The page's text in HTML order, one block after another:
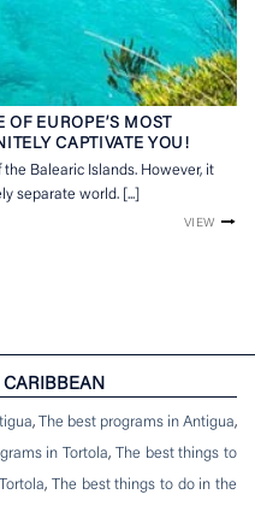
EUROPE’S MOST
CAPTIVATE YOU!
Balearic Islands. However, it
separate world. [...]
VIEW
, The best programs in Antigua,
in Tortola, The best things to
, The best things to do in the